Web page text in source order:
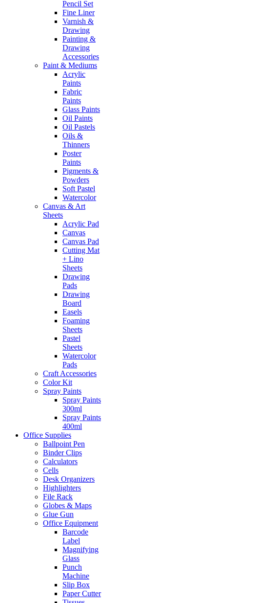
Pencil Set
Fine Liner
Varnish &
Drawing
Painting &
Drawing
Accessories
Paint & Mediums
Acrylic
Paints
Fabric
Paints
Glass Paints
Oil Paints
Oil Pastels
Oils &
Thinners
Poster
Paints
Pigments &
Powders
Soft Pastel
Watercolor
Canvas & Art
Sheets
Acrylic Pad
Canvas
Canvas Pad
Cutting Mat
+ Lino
Sheets
Drawing
Pads
Drawing
Board
Easels
Foaming
Sheets
Pastel
Sheets
Watercolor
Pads
Craft Accessories
Color Kit
Spray Paints
Spray Paints
300ml
Spray Paints
400ml
Office Supplies
Ballpoint Pen
Binder Clips
Calculators
Cells
Desk Organizers
Highlighters
File Rack
Globes & Maps
Glue Gun
Office Equipment
Barcode
Label
Magnifying
Glass
Punch
Machine
Slip Box
Paper Cutter